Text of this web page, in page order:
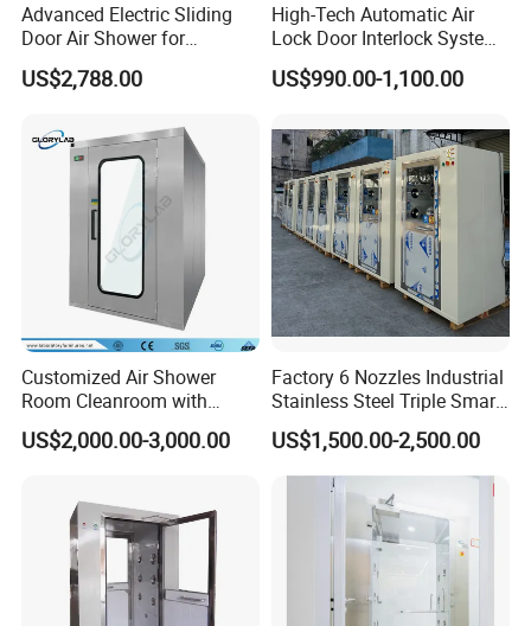
Advanced Electric Sliding
Door Air Shower for
Cleanroom
US$2,788.00
High-Tech Automatic Air
Lock Door Interlock System
for Security
US$990.00-1,100.00
Customized Air Shower
Room Cleanroom with
Automatical Door
US$2,000.00-3,000.00
Factory 6 Nozzles Industrial
Stainless Steel Triple Smart
Voice Announced Air
Shower
US$1,500.00-2,500.00